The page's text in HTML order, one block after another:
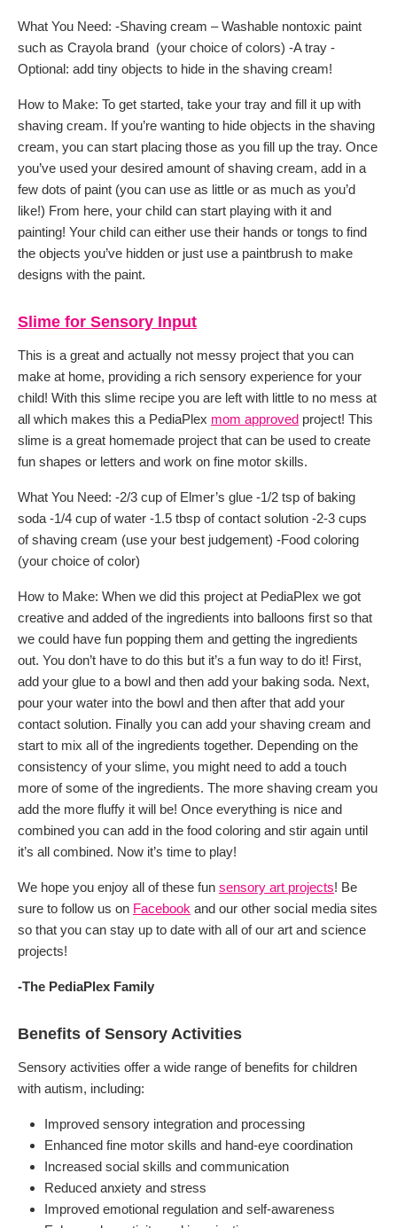
What You Need: -Shaving cream – Washable nontoxic paint
such as Crayola brand (your choice of colors) -A tray -
Optional: add tiny objects to hide in the shaving cream!
How to Make: To get started, take your tray and fill it up with
shaving cream. If you’re wanting to hide objects in the shaving
cream, you can start placing those as you fill up the tray. Once
you’ve used your desired amount of shaving cream, add in a
few dots of paint (you can use as little or as much as you’d
like!) From here, your child can start playing with it and
painting! Your child can either use their hands or tongs to find
the objects you’ve hidden or just use a paintbrush to make
designs with the paint.
Slime for Sensory Input
This is a great and actually not messy project that you can
make at home, providing a rich sensory experience for your
child! With this slime recipe you are left with little to no mess at
all which makes this a PediaPlex mom approved project! This
slime is a great homemade project that can be used to create
fun shapes or letters and work on fine motor skills.
What You Need: -2/3 cup of Elmer’s glue -1/2 tsp of baking
soda -1/4 cup of water -1.5 tbsp of contact solution -2-3 cups
of shaving cream (use your best judgement) -Food coloring
(your choice of color)
How to Make: When we did this project at PediaPlex we got
creative and added of the ingredients into balloons first so that
we could have fun popping them and getting the ingredients
out. You don’t have to do this but it’s a fun way to do it! First,
add your glue to a bowl and then add your baking soda. Next,
pour your water into the bowl and then after that add your
contact solution. Finally you can add your shaving cream and
start to mix all of the ingredients together. Depending on the
consistency of your slime, you might need to add a touch
more of some of the ingredients. The more shaving cream you
add the more fluffy it will be! Once everything is nice and
combined you can add in the food coloring and stir again until
it’s all combined. Now it’s time to play!
We hope you enjoy all of these fun sensory art projects! Be
sure to follow us on Facebook and our other social media sites
so that you can stay up to date with all of our art and science
projects!
-The PediaPlex Family
Benefits of Sensory Activities
Sensory activities offer a wide range of benefits for children
with autism, including:
Improved sensory integration and processing
Enhanced fine motor skills and hand-eye coordination
Increased social skills and communication
Reduced anxiety and stress
Improved emotional regulation and self-awareness